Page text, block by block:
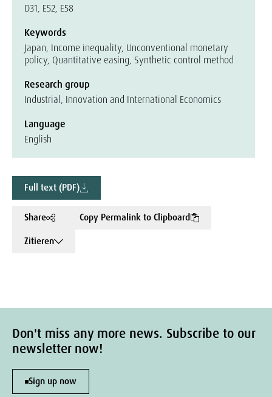
D31, E52, E58
Keywords
Japan, Income inequality, Unconventional monetary
policy, Quantitative easing, Synthetic control method
Research group
Industrial, Innovation and International Economics
Language
English
Full text (PDF)
Share
Copy Permalink to Clipboard
Zitieren
Don't miss any more news. Subscribe to our
newsletter now!
Sign up now